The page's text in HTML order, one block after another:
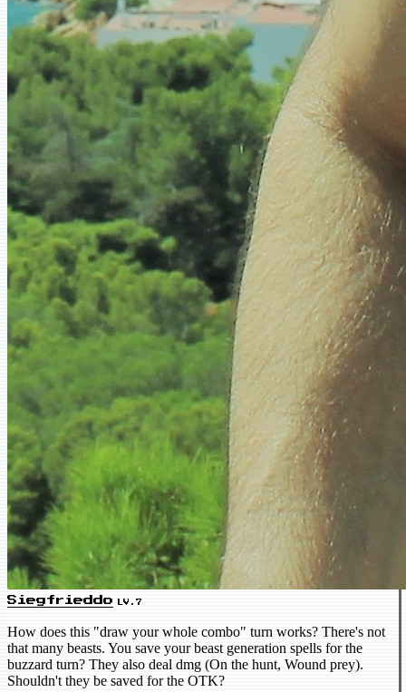
Siegfrieddo LV.7
How does this "draw your whole combo" turn works? There's not
that many beasts. You save your beast generation spells for the
buzzard turn? They also deal dmg (On the hunt, Wound prey).
Shouldn't they be saved for the OTK?